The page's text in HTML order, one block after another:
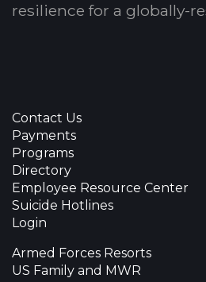
resilience for a globally-
Contact Us
Payments
Programs
Directory
Employee Resource Center
Suicide Hotlines
Login
Armed Forces Resorts
US Family and MWR